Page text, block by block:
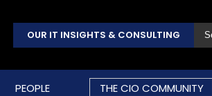
OUR IT INSIGHTS & CONSULTING
PEOPLE THE CIO COMMUNITY